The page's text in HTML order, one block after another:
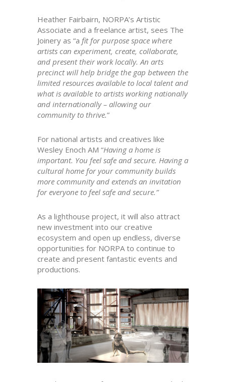
Heather Fairbairn, NORPA’s Artistic
Associate and a freelance artist, sees The
Joinery as “a fit for purpose space where
artists can experiment, create, collaborate,
and present their work locally. An arts
precinct will help bridge the gap between the
limited resources available to local talent and
what is available to artists working nationally
and internationally – allowing our
community to thrive.”
For national artists and creatives like
Wesley Enoch AM “Having a home is
important. You feel safe and secure. Having a
cultural home for your community builds
more community and extends an invitation
for everyone to feel safe and secure.”
As a lighthouse project, it will also attract
new investment into our creative
ecosystem and open up endless, diverse
opportunities for NORPA to continue to
create and present fantastic events and
productions.